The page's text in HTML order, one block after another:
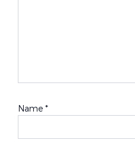
Name *